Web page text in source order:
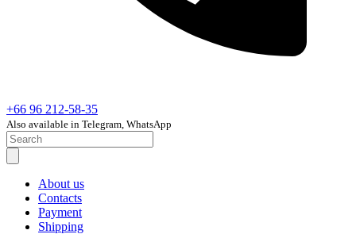
+66 96 212-58-35
Also available in Telegram, WhatsApp
About us
Contacts
Payment
Shipping